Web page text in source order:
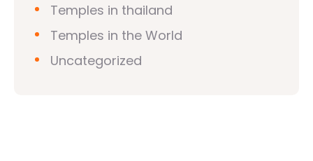
Temples in thailand
Temples in the World
Uncategorized